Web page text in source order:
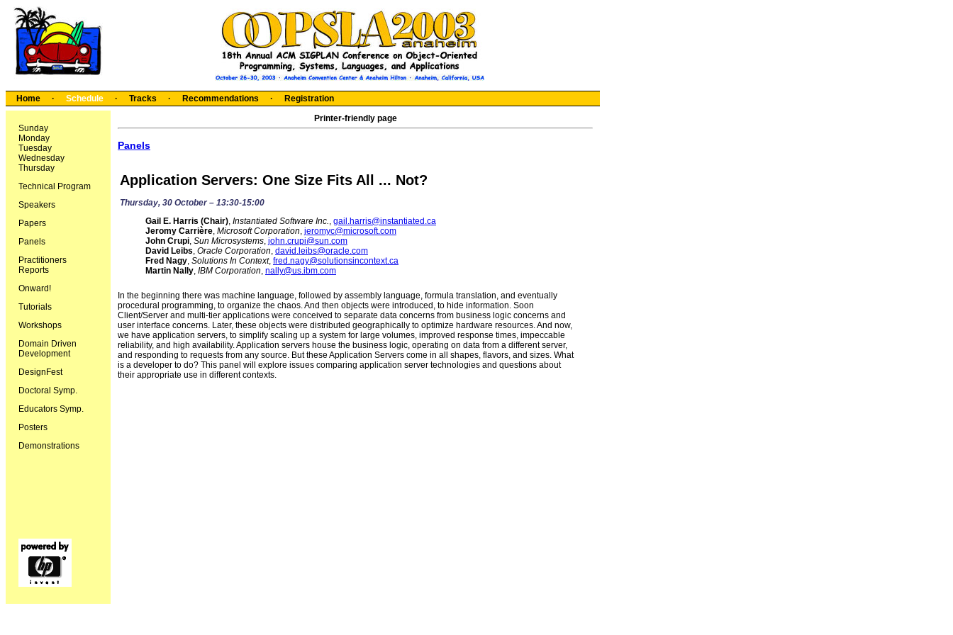
Home · Schedule · Tracks · Recommendations · Registration
Sunday
Monday
Tuesday
Wednesday
Thursday
Technical Program
Speakers
Papers
Panels
Practitioners
Reports
Onward!
Tutorials
Workshops
Domain Driven
Development
DesignFest
Doctoral Symp.
Educators Symp.
Posters
Demonstrations
Printer-friendly page
Panels
Application Servers: One Size Fits All ... Not?
Thursday, 30 October – 13:30-15:00
Gail E. Harris (Chair), Instantiated Software Inc., gail.harris@instantiated.ca
Jeromy Carrière, Microsoft Corporation, jeromyc@microsoft.com
John Crupi, Sun Microsystems, john.crupi@sun.com
David Leibs, Oracle Corporation, david.leibs@oracle.com
Fred Nagy, Solutions In Context, fred.nagy@solutionsincontext.ca
Martin Nally, IBM Corporation, nally@us.ibm.com
In the beginning there was machine language, followed by assembly language, formula translation, and eventually
procedural programming, to organize the chaos. And then objects were introduced, to hide information. Soon
Client/Server and multi-tier applications were conceived to separate data concerns from business logic concerns and
user interface concerns. Later, these objects were distributed geographically to optimize hardware resources. And now,
we have application servers, to simplify scaling up a system for large volumes, improved response times, impeccable
reliability, and high availability. Application servers house the business logic, operating on data from a different server,
and responding to requests from any source. But these Application Servers come in all shapes, flavors, and sizes. What
is a developer to do? This panel will explore issues comparing application server technologies and questions about
their appropriate use in different contexts.